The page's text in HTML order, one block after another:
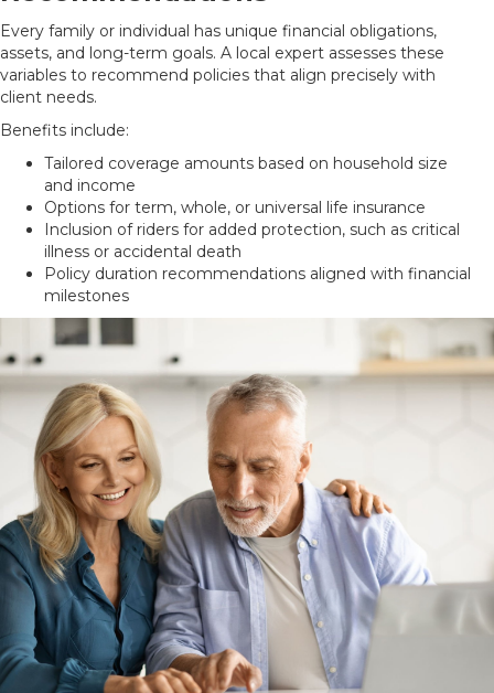
Every family or individual has unique financial obligations,
assets, and long-term goals. A local expert assesses these
variables to recommend policies that align precisely with
client needs.
Benefits include:
Tailored coverage amounts based on household size
and income
Options for term, whole, or universal life insurance
Inclusion of riders for added protection, such as critical
illness or accidental death
Policy duration recommendations aligned with financial
milestones